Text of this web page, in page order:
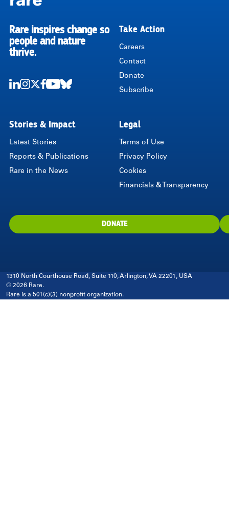
RARE
Rare inspires change so
people and nature
thrive.
Take Action
Careers
Contact
Donate
Subscribe
Stories & Impact
Latest Stories
Reports & Publications
Rare in the News
Legal
Terms of Use
Privacy Policy
Cookies
Financials & Transparency
DONATE
1310 North Courthouse Road, Suite 110, Arlington, VA 22201, USA
© 2026 Rare.
Rare is a 501(c)(3) nonprofit organization.